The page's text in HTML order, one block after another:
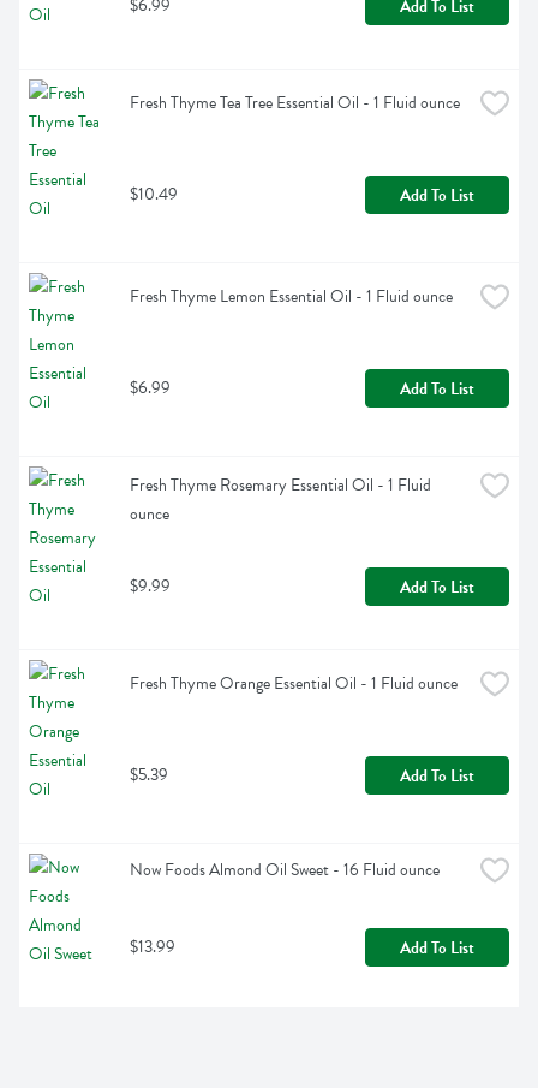
$6.99 Add To List
Fresh Thyme Tea Tree Essential Oil - 1 Fluid ounce
$10.49 Add To List
Fresh Thyme Lemon Essential Oil - 1 Fluid ounce
$6.99 Add To List
Fresh Thyme Rosemary Essential Oil - 1 Fluid
ounce
$9.99 Add To List
Fresh Thyme Orange Essential Oil - 1 Fluid ounce
$5.39 Add To List
Now Foods Almond Oil Sweet - 16 Fluid ounce
$13.99 Add To List